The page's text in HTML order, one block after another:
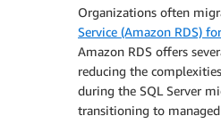
Organizations often
Service (Amazon RDS)
Amazon RDS offers
reducing the
during the SQL Server
transitioning to